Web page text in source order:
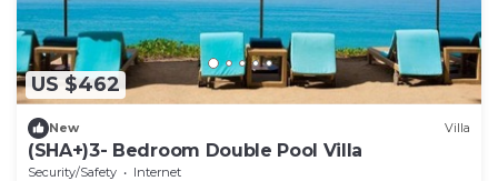
US $462
New Villa
(SHA+)3- Bedroom Double Pool Villa
Security/Safety
Internet